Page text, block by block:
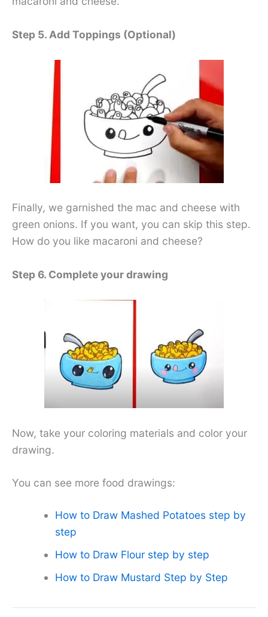
Step 5. Add Toppings (Optional)
Finally, we garnished the mac and cheese with
green onions. If you want, you can skip this step.
How do you like macaroni and cheese?
Step 6. Complete your drawing
Now, take your coloring materials and color your
drawing.
You can see more food drawings:
How to Draw Mashed Potatoes step by
step
How to Draw Flour step by step
How to Draw Mustard Step by Step